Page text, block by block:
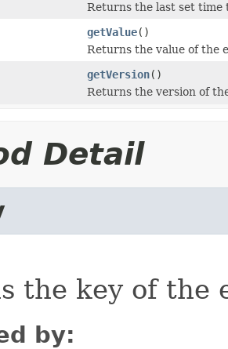
Returns the last set time
getValue()
Returns the value of the
getVersion()
Returns the version of
Detail
the key of the
by: